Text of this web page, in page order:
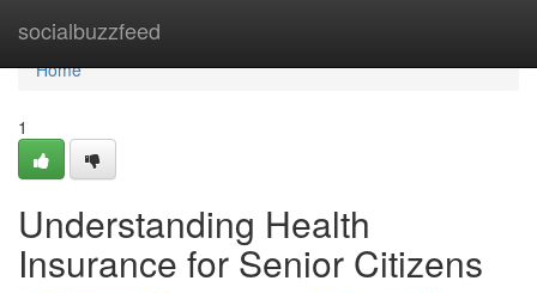
socialbuzzfeed
Home
Home
1
Understanding Health
Insurance for Senior Citizens